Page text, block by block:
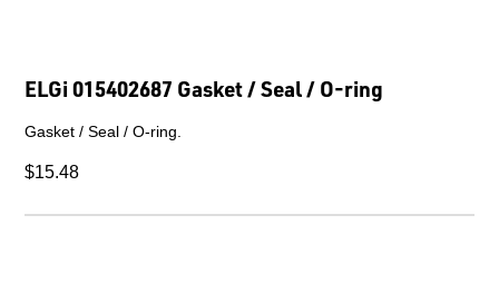
ELGi 015402687 Gasket / Seal / O-ring
Gasket / Seal / O-ring.
$15.48